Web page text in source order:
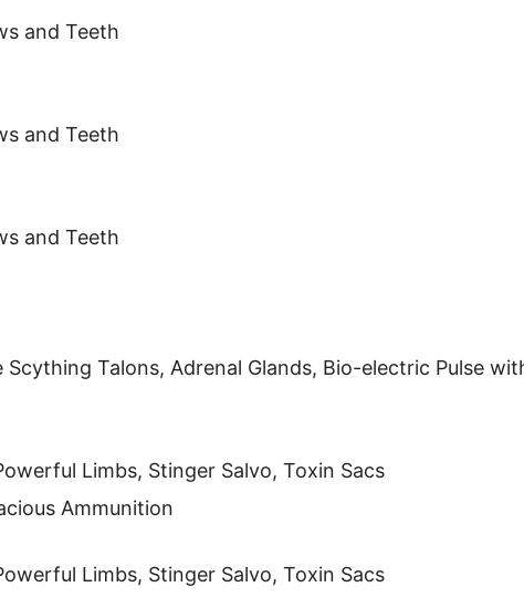
and Teeth
and Teeth
and Teeth
Scything Talons, Adrenal Glands, Bio-electric Pulse
Limbs, Stinger Salvo, Toxin Sacs
Ammunition
Limbs, Stinger Salvo, Toxin Sacs